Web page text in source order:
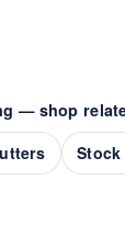
— shop